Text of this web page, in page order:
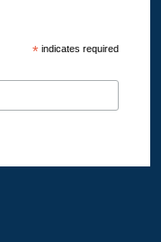
*indicates required